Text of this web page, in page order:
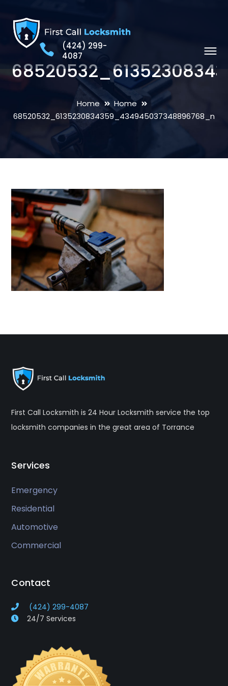
(424) 299-
4087
Home
Home
68520532_6135230834359_434945037348896768_n
First Call Locksmith is 24 Hour Locksmith service the top
locksmith companies in the great area of Torrance
Services
Emergency
Residential
Automotive
Commercial
Contact
(424) 299-4087
24/7 Services